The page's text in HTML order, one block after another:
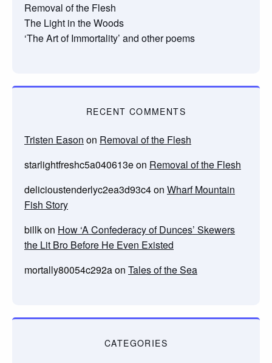
Removal of the Flesh
The Light in the Woods
‘The Art of Immortality’ and other poems
RECENT COMMENTS
Tristen Eason on Removal of the Flesh
starlightfreshc5a040613eon Removal of the Flesh
delicioustenderlyc2ea3d93c4on Wharf Mountain
Fish Story
billkon How ‘A Confederacy of Dunces’ Skewers
the Lit Bro Before He Even Existed
mortally80054c292aon Tales of the Sea
CATEGORIES